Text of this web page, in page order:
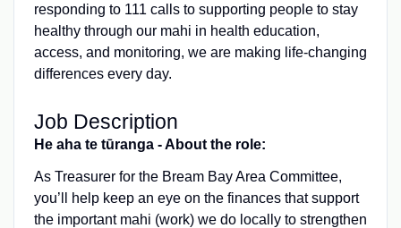
responding to 111 calls to supporting people to stay
healthy through our mahi in health education,
access, and monitoring, we are making life-changing
differences every day.
Job Description
He aha te tūranga - About the role:
As Treasurer for the Bream Bay Area Committee,
you’ll help keep an eye on the finances that support
the important mahi (work) we do locally to strengthen